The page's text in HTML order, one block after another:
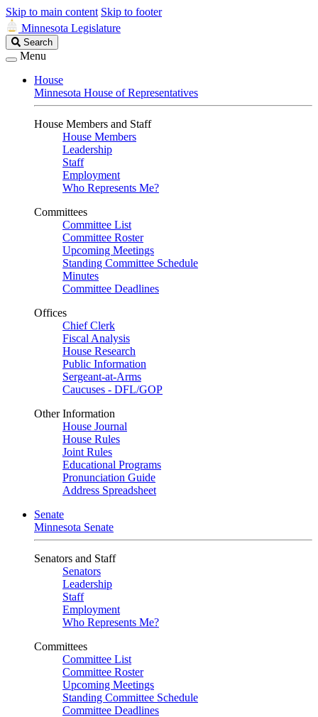
Skip to main content Skip to footer
Minnesota Legislature
Search
Legislature
Search
Menu
House
Minnesota House of Representatives
House Members and Staff
House Members
Leadership
Staff
Employment
Who Represents Me?
Committees
Committee List
Committee Roster
Upcoming Meetings
Standing Committee Schedule
Minutes
Committee Deadlines
Offices
Chief Clerk
Fiscal Analysis
House Research
Public Information
Sergeant-at-Arms
Caucuses - DFL/GOP
Other Information
House Journal
House Rules
Joint Rules
Educational Programs
Pronunciation Guide
Address Spreadsheet
Senate
Minnesota Senate
Senators and Staff
Senators
Leadership
Staff
Employment
Who Represents Me?
Committees
Committee List
Committee Roster
Upcoming Meetings
Standing Committee Schedule
Committee Deadlines